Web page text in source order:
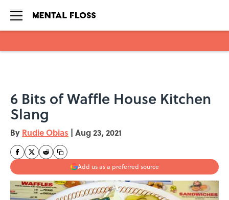
6 Bits of Waffle House Kitchen
Slang
By Rudie Obias | Aug 23, 2021
Add us as a preferred source